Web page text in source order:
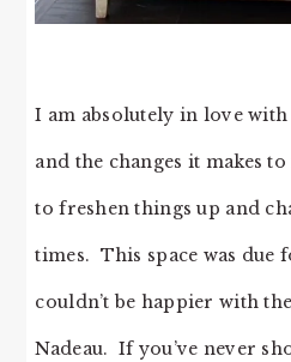
I am absolutely in love
and the changes it makes
to freshen things up and
times. This space was due
couldn’t be happier with
Nadeau. If you’ve never